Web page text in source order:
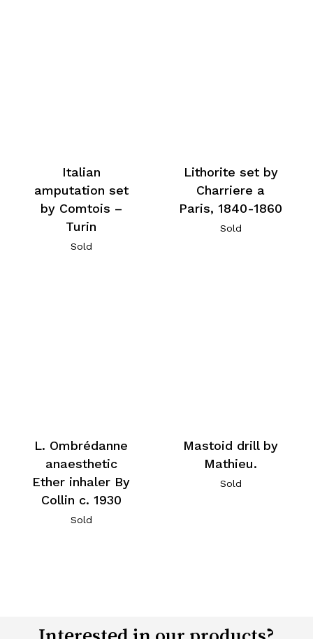
Italian
amputation set
by Comtois –
Turin
Sold
Lithorite set by
Charriere a
Paris, 1840-1860
Sold
L. Ombrédanne
anaesthetic
Ether inhaler By
Collin c. 1930
Sold
Mastoid drill by
Mathieu.
Sold
Interested in our products?